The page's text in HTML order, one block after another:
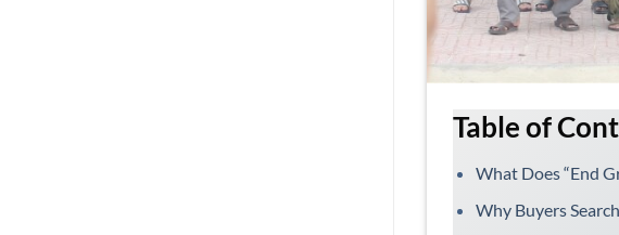
Table of
What Does “End
Why Buyers